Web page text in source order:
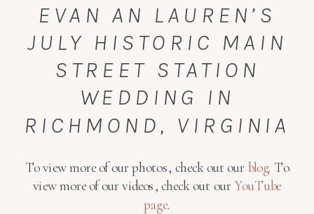
EVAN AN LAUREN’S
JULY HISTORIC MAIN
STREET STATION
WEDDING IN
RICHMOND, VIRGINIA
To view more of our photos, check out our blog. To
view more of our videos, check out our YouTube
page.